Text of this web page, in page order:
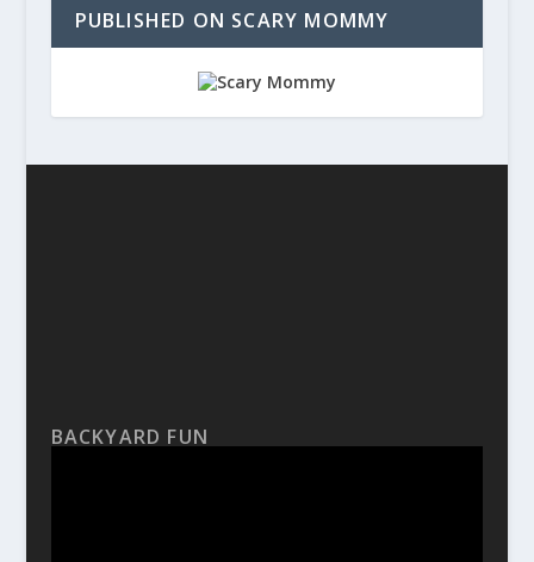
PUBLISHED ON SCARY MOMMY
BACKYARD FUN